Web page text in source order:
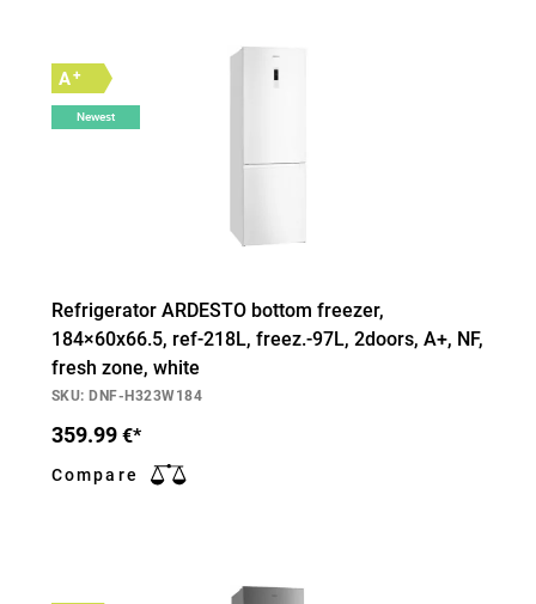
A+
Newest
Refrigerator ARDESTO bottom freezer,
184×60х66.5, ref-218L, freez.-97L, 2doors, А+, NF,
fresh zone, white
SKU: DNF-H323W184
359.99 €*
Compare